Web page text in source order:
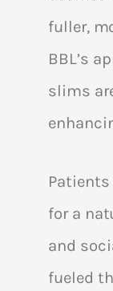
fuller,
BBL’s
slims
for a
and
fueled